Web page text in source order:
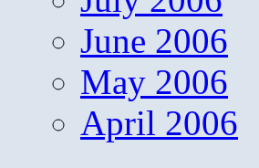
June 2006
May 2006
April 2006